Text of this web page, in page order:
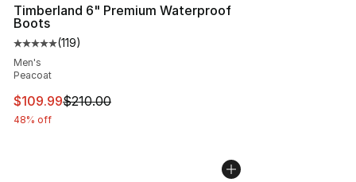
Timberland 6" Premium Waterproof
Boots
Average customer rating - [5 out of 5 stars], 119
(119)
Men's
Peacoat
This item is on sale. Price dropped from $210.00 to
$109.99$210.00
48% off